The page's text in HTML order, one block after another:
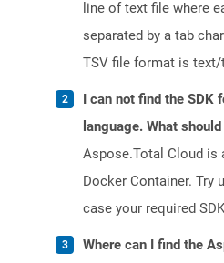
line of text file where
separated by a tab
TSV file format is text/
I can not find the SDK
language. What should
Aspose.Total Cloud is
Docker Container. Try
case your required
Where can I find the